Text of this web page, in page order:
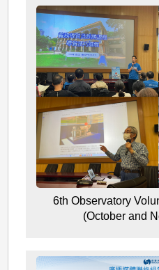
6th Observatory
(October and